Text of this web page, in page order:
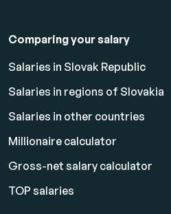
Comparing your salary
Salaries in Slovak Republic
Salaries in regions of Slovakia
Salaries in other countries
Millionaire calculator
Gross-net salary calculator
TOP salaries